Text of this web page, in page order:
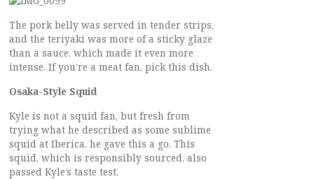
The pork belly was served in tender strips,
and the teriyaki was more of a sticky glaze
than a sauce, which made it even more
intense. If you’re a meat fan, pick this dish.
Osaka-Style Squid
Kyle is not a squid fan, but fresh from
trying what he described as some sublime
squid at Iberica, he gave this a go. This
squid, which is responsibly sourced, also
passed Kyle’s taste test.